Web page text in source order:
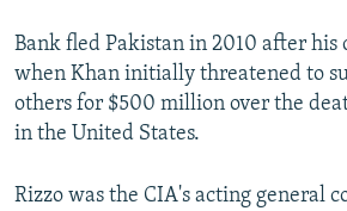
FOLLOW US
All RFE/RL sites
Bank fled Pakistan in 2010 after his
when Khan initially threatened to
others for $500 million over the
in the United States.
Rizzo was the CIA's acting general